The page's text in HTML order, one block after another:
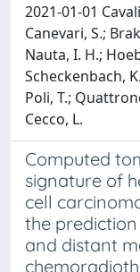
2021-01-01
Canevari, S.;
Nauta, I. H.;
Scheckenbach,
Poli, T.;
Cecco, L.
Computed
signature of
cell
the
and distant